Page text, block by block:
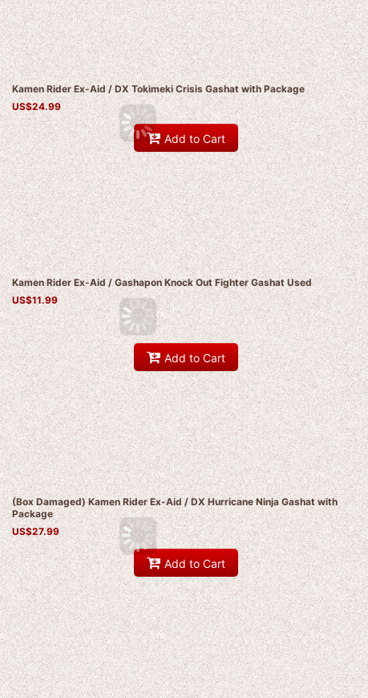
Kamen Rider Ex-Aid / DX Tokimeki Crisis Gashat with Package
US$24.99
Add to Cart
Kamen Rider Ex-Aid / Gashapon Knock Out Fighter Gashat Used
US$11.99
Add to Cart
(Box Damaged) Kamen Rider Ex-Aid / DX Hurricane Ninja Gashat with
Package
US$27.99
Add to Cart